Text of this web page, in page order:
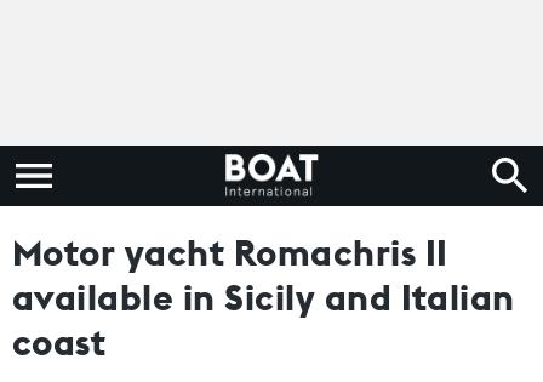
Motor yacht Romachris II
available in Sicily and Italian
coast